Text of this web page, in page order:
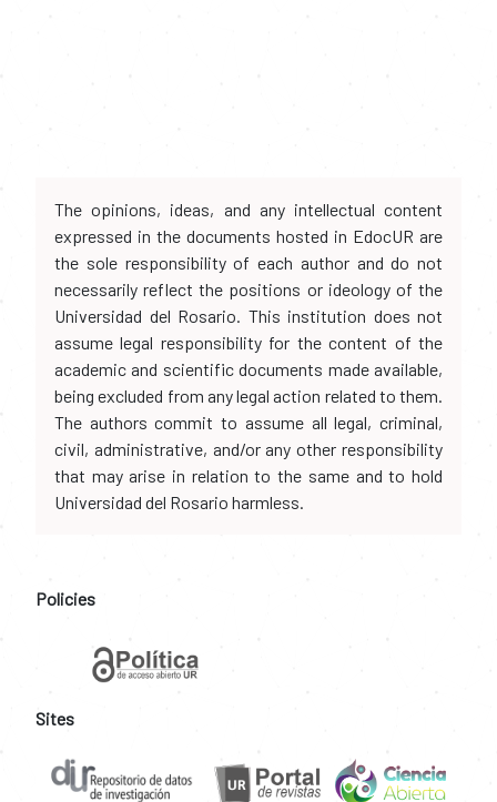
The opinions, ideas, and any intellectual content
expressed in the documents hosted in EdocUR are
the sole responsibility of each author and do not
necessarily reflect the positions or ideology of the
Universidad del Rosario. This institution does not
assume legal responsibility for the content of the
academic and scientific documents made available,
being excluded from any legal action related to them.
The authors commit to assume all legal, criminal,
civil, administrative, and/or any other responsibility
that may arise in relation to the same and to hold
Universidad del Rosario harmless.
Policies
Sites